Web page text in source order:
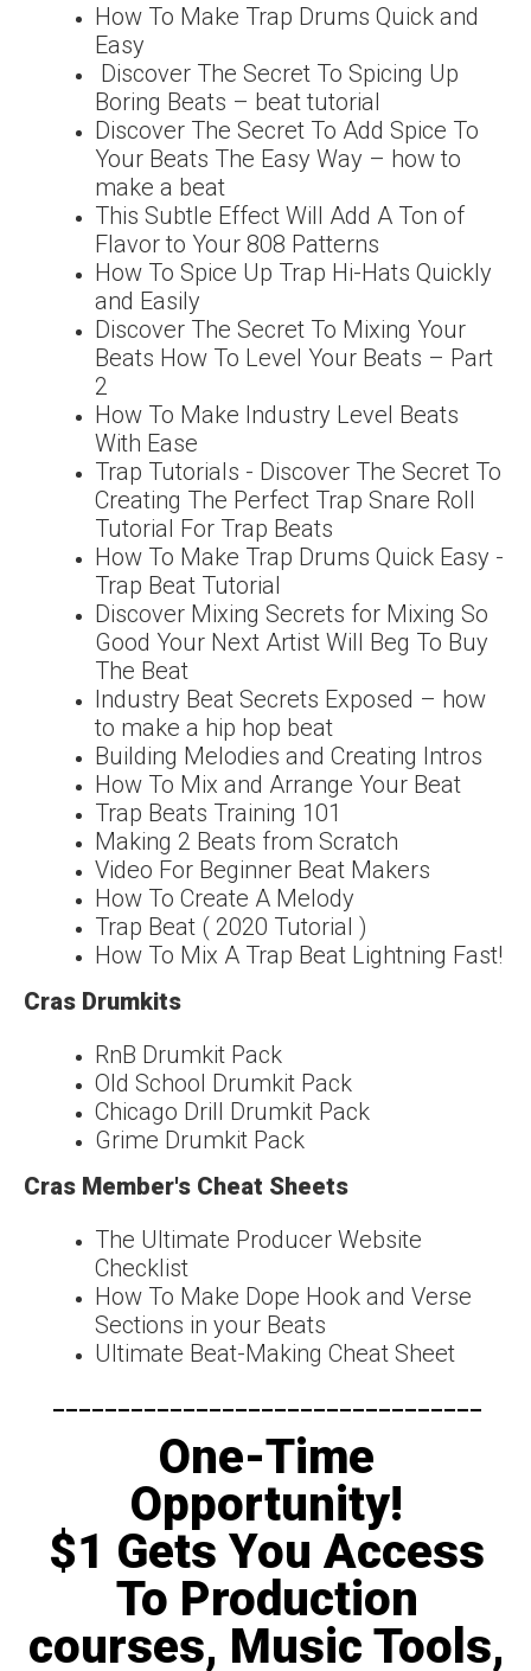
How To Make Trap Drums Quick and
Easy
Discover The Secret To Spicing Up
Boring Beats – beat tutorial
Discover The Secret To Add Spice To
Your Beats The Easy Way – how to
make a beat
This Subtle Effect Will Add A Ton of
Flavor to Your 808 Patterns
How To Spice Up Trap Hi-Hats Quickly
and Easily
Discover The Secret To Mixing Your
Beats How To Level Your Beats – Part
2
How To Make Industry Level Beats
With Ease
Trap Tutorials - Discover The Secret To
Creating The Perfect Trap Snare Roll
Tutorial For Trap Beats
How To Make Trap Drums Quick Easy -
Trap Beat Tutorial
Discover Mixing Secrets for Mixing So
Good Your Next Artist Will Beg To Buy
The Beat
Industry Beat Secrets Exposed – how
to make a hip hop beat
Building Melodies and Creating Intros
How To Mix and Arrange Your Beat
Trap Beats Training 101
Making 2 Beats from Scratch
Video For Beginner Beat Makers
How To Create A Melody
Trap Beat ( 2020 Tutorial )
How To Mix A Trap Beat Lightning Fast!
Cras Drumkits
RnB Drumkit Pack
Old School Drumkit Pack
Chicago Drill Drumkit Pack
Grime Drumkit Pack
Cras Member's Cheat Sheets
The Ultimate Producer Website
Checklist
How To Make Dope Hook and Verse
Sections in your Beats
Ultimate Beat-Making Cheat Sheet
---------------------------------​
One-Time
Opportunity!
$1 Gets You Access
To Production
courses, Music Tools,